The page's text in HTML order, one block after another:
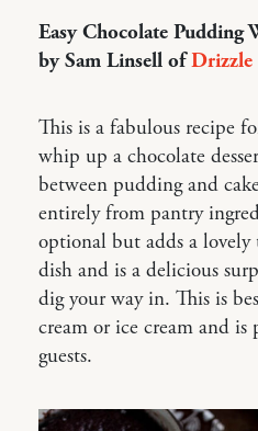
Easy Chocolate Pudding
by Sam Linsell of
This is a fabulous recipe
whip up a chocolate
between pudding and
entirely from pantry
optional but adds a
dish and is a delicious
dig your way in. This is
cream or ice cream and is
guests.